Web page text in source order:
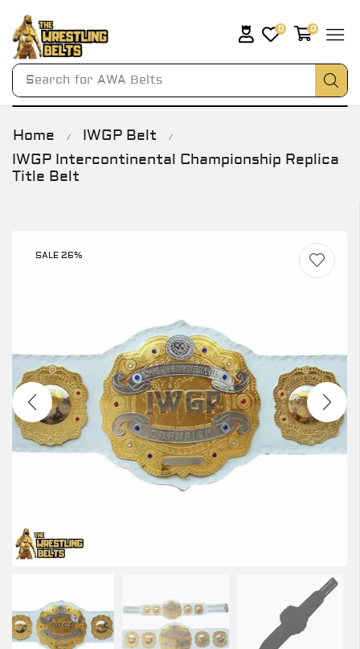
Search for AWA Belts
0 0
Home / IWGP Belt /
IWGP Intercontinental Championship Replica
Title Belt
SALE 26%